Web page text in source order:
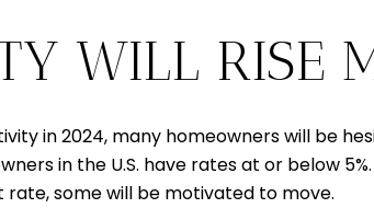
WILL RISE
in 2024, many homeowners will be
in the U.S. have rates at or below
rate, some will be motivated to move.